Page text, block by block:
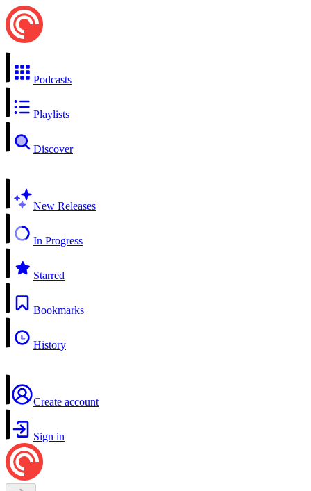
Podcasts
Playlists
Discover
New Releases
In Progress
Starred
Bookmarks
History
Create account
Sign in